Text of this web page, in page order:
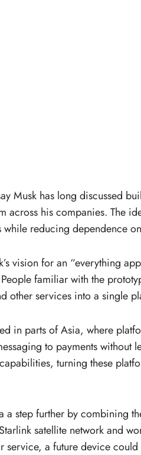
Musk has long discussed
across his companies. The
reducing dependence
vision for an “everything
familiar with the
other services into a single
in parts of Asia, where
to payments without
turning these
a step further by combining
satellite network and
a future device could